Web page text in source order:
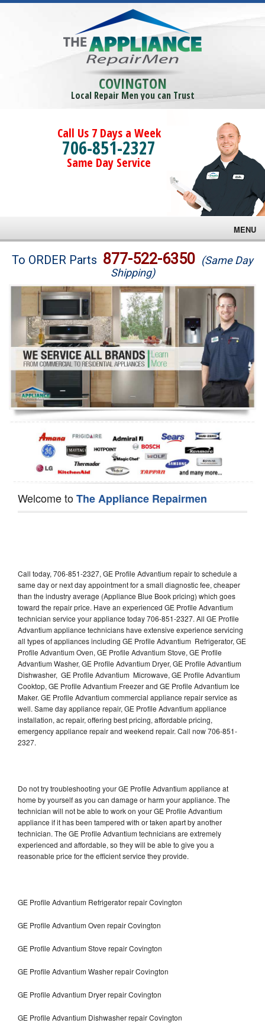
COVINGTON
Local Repair Men you can Trust
Call Us 7 Days a Week
706-851-2327
Same Day Service
MENU
Brands
Washer Repair
Dryer Repair
Refrigerator Repair
Oven Repair
Dishwasher Repair
To ORDER Parts 877-522-6350 (Same Day
Shipping)
Welcome toThe Appliance Repairmen
Call today, 706-851-2327, GE Profile Advantium repair to schedule a
same day or next day appointment for a small diagnostic fee, cheaper
than the industry average (Appliance Blue Book pricing) which goes
toward the repair price. Have an experienced GE Profile Advantium
technician service your appliance today 706-851-2327. All GE Profile
Advantium appliance technicians have extensive experience servicing
all types of appliances including GE Profile Advantium Refrigerator, GE
Profile Advantium Oven, GE Profile Advantium Stove, GE Profile
Advantium Washer, GE Profile Advantium Dryer, GE Profile Advantium
Dishwasher, GE Profile Advantium Microwave, GE Profile Advantium
Cooktop, GE Profile Advantium Freezer and GE Profile Advantium Ice
Maker. GE Profile Advantium commercial appliance repair service as
well. Same day appliance repair, GE Profile Advantium appliance
installation, ac repair, offering best pricing, affordable pricing,
emergency appliance repair and weekend repair. Call now 706-851-
2327.
Do not try troubleshooting your GE Profile Advantium appliance at
home by yourself as you can damage or harm your appliance. The
technician will not be able to work on your GE Profile Advantium
appliance if it has been tampered with or taken apart by another
technician. The GE Profile Advantium technicians are extremely
experienced and affordable, so they will be able to give you a
reasonable price for the efficient service they provide.
GE Profile Advantium Refrigerator repair Covington
GE Profile Advantium Oven repair Covington
GE Profile Advantium Stove repair Covington
GE Profile Advantium Washer repair Covington
GE Profile Advantium Dryer repair Covington
GE Profile Advantium Dishwasher repair Covington